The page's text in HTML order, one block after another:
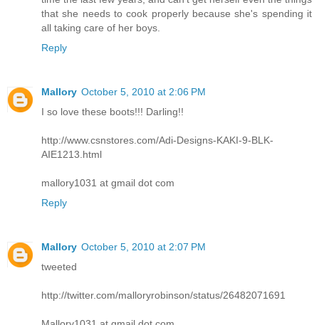
that she needs to cook properly because she's spending it
all taking care of her boys.
Reply
Mallory October 5, 2010 at 2:06 PM
I so love these boots!!! Darling!!
http://www.csnstores.com/Adi-Designs-KAKI-9-BLK-
AIE1213.html
mallory1031 at gmail dot com
Reply
Mallory October 5, 2010 at 2:07 PM
tweeted
http://twitter.com/malloryrobinson/status/26482071691